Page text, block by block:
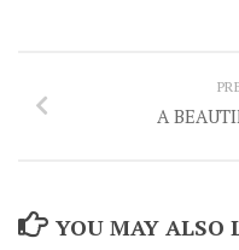
A
YOU MAY ALSO